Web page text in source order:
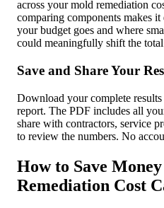
across your mold remediation
comparing components makes
your budget goes and where
could meaningfully shift the
Save and Share Your
Download your complete
report. The PDF includes all
share with contractors, service
to review the numbers. No
How to Save
Remediation Cost